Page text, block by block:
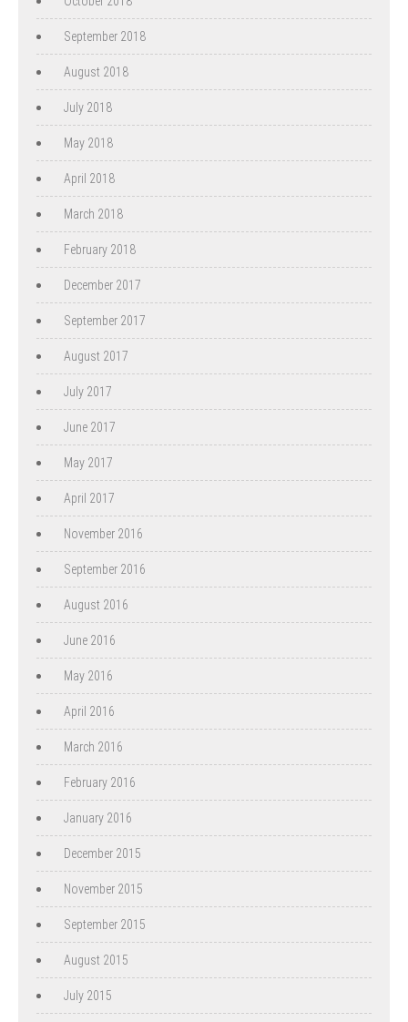
September 2018
August 2018
July 2018
May 2018
April 2018
March 2018
February 2018
December 2017
September 2017
August 2017
July 2017
June 2017
May 2017
April 2017
November 2016
September 2016
August 2016
June 2016
May 2016
April 2016
March 2016
February 2016
January 2016
December 2015
November 2015
September 2015
August 2015
July 2015